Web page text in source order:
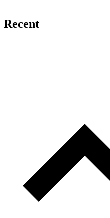
Recent